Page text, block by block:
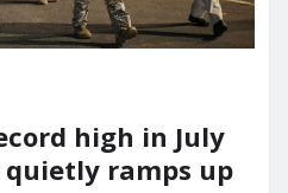
high in July
ramps up